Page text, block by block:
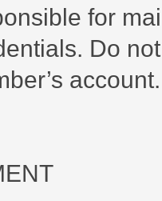
for
Do
account.